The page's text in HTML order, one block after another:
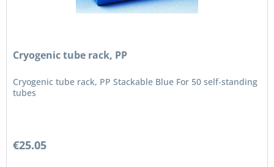
Cryogenic tube rack, PP
Cryogenic tube rack, PP Stackable Blue For 50 self-standing
tubes
€25.05